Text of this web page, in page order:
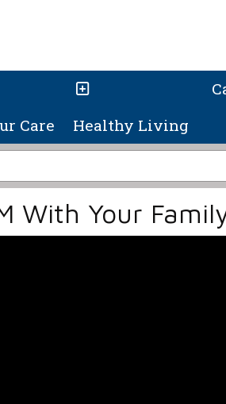
Care Healthy Living
With Your